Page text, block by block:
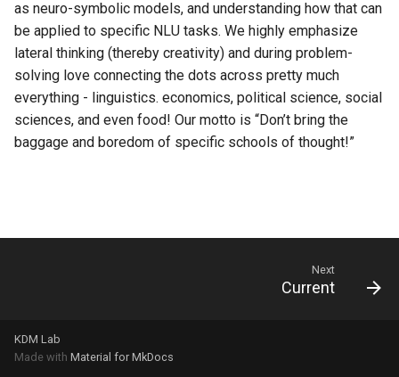
e
a
c
h
as neuro-symbolic models, and understanding how that can
be applied to specific NLU tasks. We highly emphasize
lateral thinking (thereby creativity) and during problem-
solving love connecting the dots across pretty much
everything - linguistics. economics, political science, social
sciences, and even food! Our motto is “Don’t bring the
baggage and boredom of specific schools of thought!”
Next
Current
KDM Lab
Made with Material for MkDocs